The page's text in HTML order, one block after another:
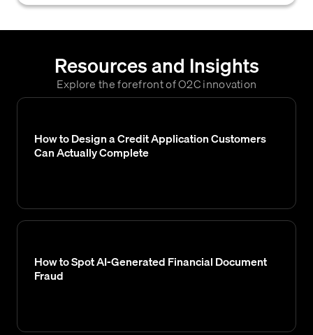
Resources and Insights
Explore the forefront of O2C innovation
How to Design a Credit Application Customers
Can Actually Complete
How to Spot AI-Generated Financial Document
Fraud